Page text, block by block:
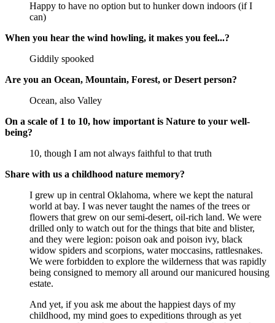
Happy to have no option but to hunker down indoors (if I
can)
When you hear the wind howling, it makes you feel...?
Giddily spooked
Are you an Ocean, Mountain, Forest, or Desert person?
Ocean, also Valley
On a scale of 1 to 10, how important is Nature to your well-
being?
10, though I am not always faithful to that truth
Share with us a childhood nature memory?
I grew up in central Oklahoma, where we kept the natural
world at bay. I was never taught the names of the trees or
flowers that grew on our semi-desert, oil-rich land. We were
drilled only to watch out for the things that bite and blister,
and they were legion: poison oak and poison ivy, black
widow spiders and scorpions, water moccasins, rattlesnakes.
We were forbidden to explore the wilderness that was rapidly
being consigned to memory all around our manicured housing
estate.
And yet, if you ask me about the happiest days of my
childhood, my mind goes to expeditions through as yet